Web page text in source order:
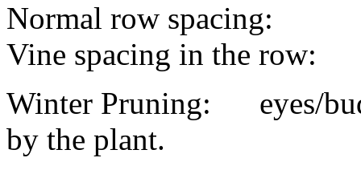
Normal row spacing:
Vine spacing in the row:
Winter Pruning: eyes/
by the plant.